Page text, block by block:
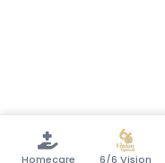
Homecare 6/6 Vision